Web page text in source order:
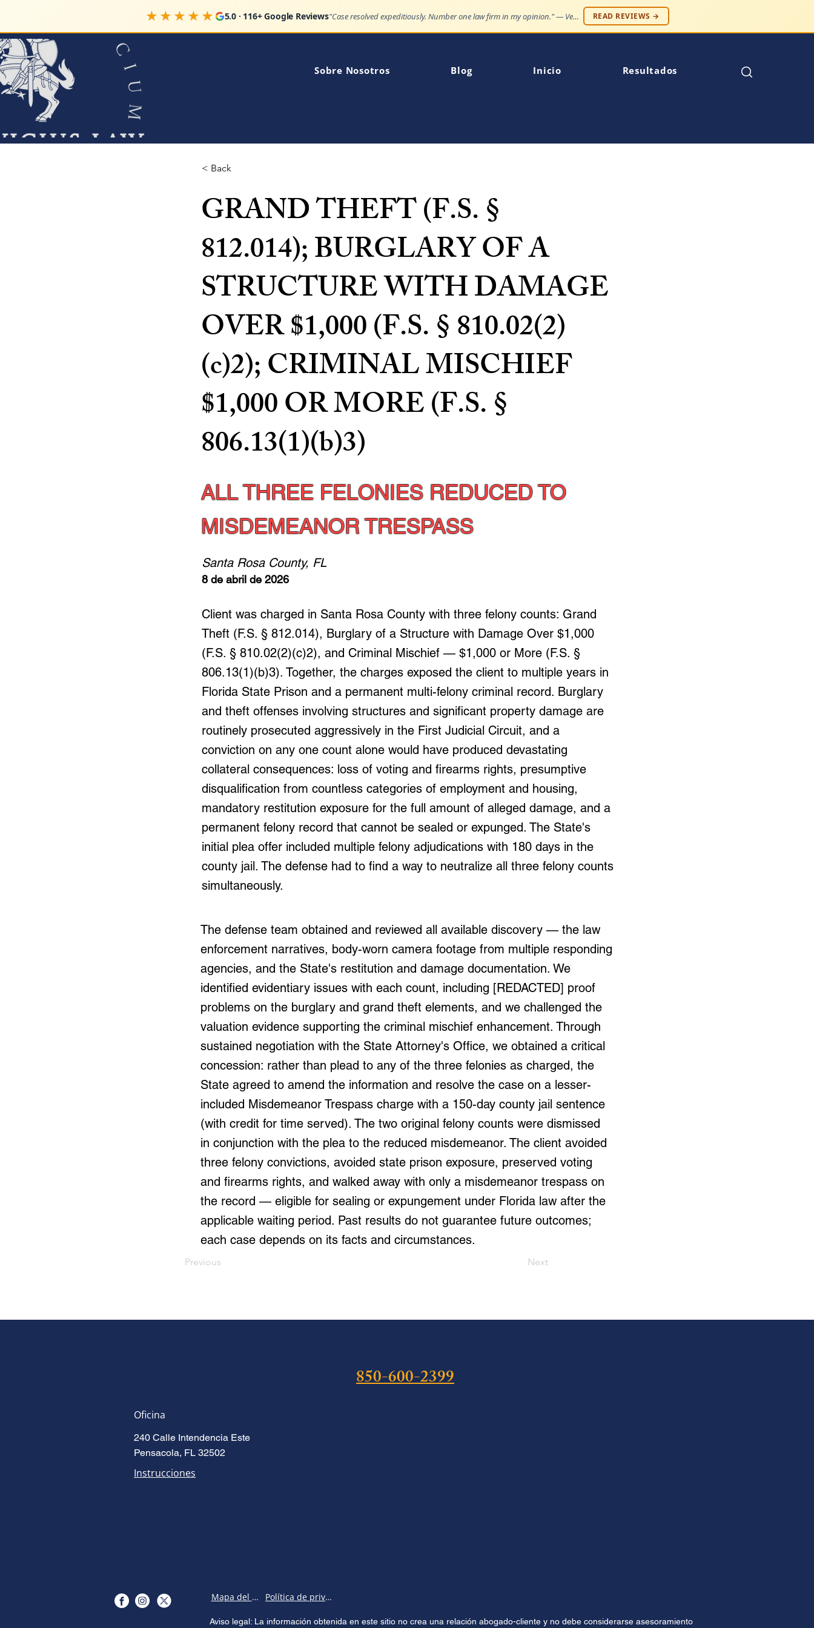
★★★★★ 5.0 · 116+ Google Reviews "Case resolved expeditiously. Number one law firm in my opinion." — Venise C. READ REVIEWS →
Sobre Nosotros Blog Inicio Resultados
< Back
GRAND THEFT (F.S. §
812.014); BURGLARY OF A
STRUCTURE WITH DAMAGE
OVER $1,000 (F.S. § 810.02(2)
(c)2); CRIMINAL MISCHIEF
$1,000 OR MORE (F.S. §
806.13(1)(b)3)
ALL THREE FELONIES REDUCED TO
MISDEMEANOR TRESPASS
Santa Rosa County, FL
8 de abril de 2026
Client was charged in Santa Rosa County with three felony counts: Grand
Theft (F.S. § 812.014), Burglary of a Structure with Damage Over $1,000
(F.S. § 810.02(2)(c)2), and Criminal Mischief — $1,000 or More (F.S. §
806.13(1)(b)3). Together, the charges exposed the client to multiple years in
Florida State Prison and a permanent multi-felony criminal record. Burglary
and theft offenses involving structures and significant property damage are
routinely prosecuted aggressively in the First Judicial Circuit, and a
conviction on any one count alone would have produced devastating
collateral consequences: loss of voting and firearms rights, presumptive
disqualification from countless categories of employment and housing,
mandatory restitution exposure for the full amount of alleged damage, and a
permanent felony record that cannot be sealed or expunged. The State's
initial plea offer included multiple felony adjudications with 180 days in the
county jail. The defense had to find a way to neutralize all three felony counts
simultaneously.
The defense team obtained and reviewed all available discovery — the law
enforcement narratives, body-worn camera footage from multiple responding
agencies, and the State's restitution and damage documentation. We
identified evidentiary issues with each count, including [REDACTED] proof
problems on the burglary and grand theft elements, and we challenged the
valuation evidence supporting the criminal mischief enhancement. Through
sustained negotiation with the State Attorney's Office, we obtained a critical
concession: rather than plead to any of the three felonies as charged, the
State agreed to amend the information and resolve the case on a lesser-
included Misdemeanor Trespass charge with a 150-day county jail sentence
(with credit for time served). The two original felony counts were dismissed
in conjunction with the plea to the reduced misdemeanor. The client avoided
three felony convictions, avoided state prison exposure, preserved voting
and firearms rights, and walked away with only a misdemeanor trespass on
the record — eligible for sealing or expungement under Florida law after the
applicable waiting period. Past results do not guarantee future outcomes;
each case depends on its facts and circumstances.
Previous Next
850-600-2399
Oficina
240 Calle Intendencia Este
Pensacola, FL 32502
Instrucciones
Mapa del sitio Política de privacidad
Aviso legal: La información obtenida en este sitio no crea una relación abogado-cliente y no debe considerarse asesoramiento